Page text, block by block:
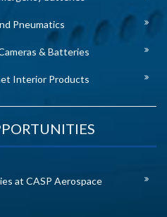
Pneumatics
& Batteries
Interior Products
at CASP Aerospace